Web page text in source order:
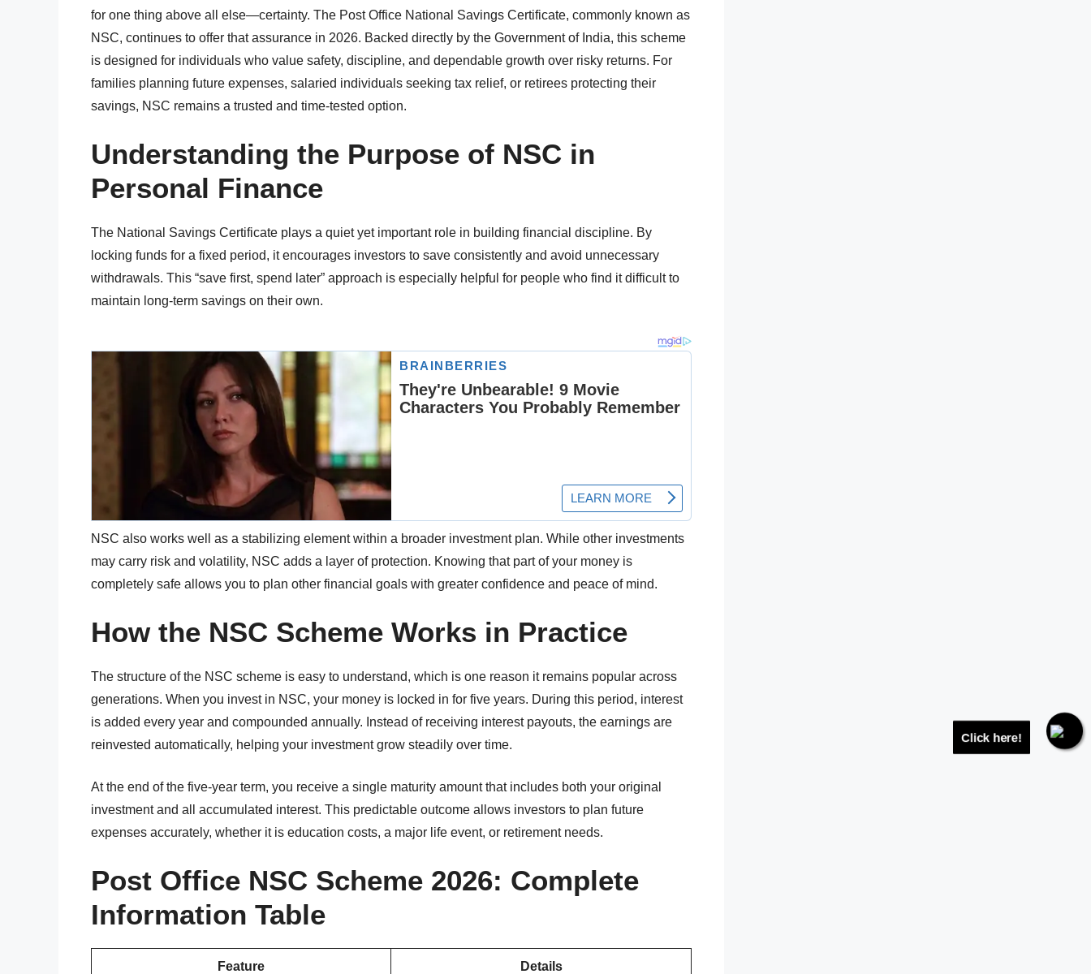
for one thing above all else—certainty. The Post Office National Savings Certificate, commonly known as
NSC, continues to offer that assurance in 2026. Backed directly by the Government of India, this scheme
is designed for individuals who value safety, discipline, and dependable growth over risky returns. For
families planning future expenses, salaried individuals seeking tax relief, or retirees protecting their
savings, NSC remains a trusted and time-tested option.
Understanding the Purpose of NSC in
Personal Finance
The National Savings Certificate plays a quiet yet important role in building financial discipline. By
locking funds for a fixed period, it encourages investors to save consistently and avoid unnecessary
withdrawals. This “save first, spend later” approach is especially helpful for people who find it difficult to
maintain long-term savings on their own.
NSC also works well as a stabilizing element within a broader investment plan. While other investments
may carry risk and volatility, NSC adds a layer of protection. Knowing that part of your money is
completely safe allows you to plan other financial goals with greater confidence and peace of mind.
How the NSC Scheme Works in Practice
The structure of the NSC scheme is easy to understand, which is one reason it remains popular across
generations. When you invest in NSC, your money is locked in for five years. During this period, interest
is added every year and compounded annually. Instead of receiving interest payouts, the earnings are
reinvested automatically, helping your investment grow steadily over time.
At the end of the five-year term, you receive a single maturity amount that includes both your original
investment and all accumulated interest. This predictable outcome allows investors to plan future
expenses accurately, whether it is education costs, a major life event, or retirement needs.
Post Office NSC Scheme 2026: Complete
Information Table
Feature Details
Click here!